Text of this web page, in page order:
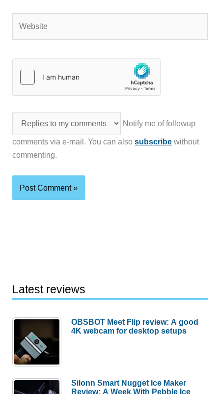
Notify me of followup
comments via e-mail. You can alsosubscribe without
commenting.
Latest reviews
OBSBOT Meet Flip review: A good
4K webcam for desktop setups
Silonn Smart Nugget Ice Maker
Review: A Week With Pebble Ice